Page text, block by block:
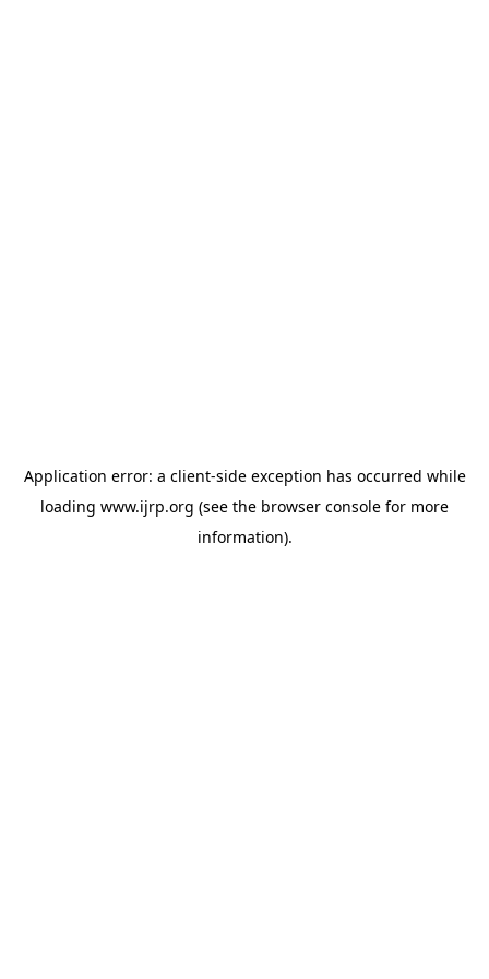
Application error: a client-side exception has occurred while
loading www.ijrp.org (see the browser console for more
information).